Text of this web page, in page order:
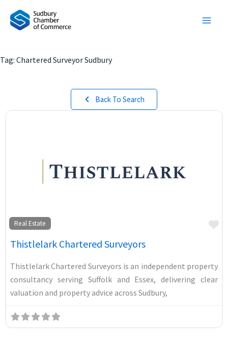
content
Tag: Chartered Surveyor Sudbury
Back To Search
Real Estate
Thistlelark Chartered Surveyors
Thistlelark Chartered Surveyors is an independent property
consultancy serving Suffolk and Essex, delivering clear
valuation and property advice across Sudbury,